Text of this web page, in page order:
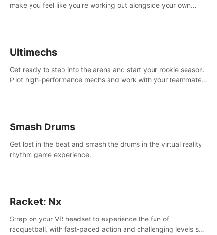
make you feel like you're working out alongside your own
Ultimechs
Get ready to step into the arena and start your rookie season.
Pilot high-performance mechs and work with your teammate
Smash Drums
Get lost in the beat and smash the drums in the virtual reality
rhythm game experience.
Racket: Nx
Strap on your VR headset to experience the fun of
racquetball, with fast-paced action and challenging levels set